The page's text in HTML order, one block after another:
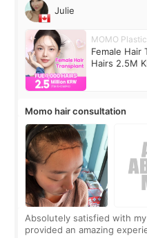
Julie
MOMO
Female Hair
Hairs 2.5M
Momo hair consultation
Absolutely satisfied with
provided an amazing